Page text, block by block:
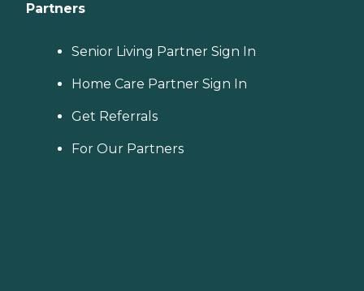
Partners
Senior Living Partner Sign In
Home Care Partner Sign In
Get Referrals
For Our Partners